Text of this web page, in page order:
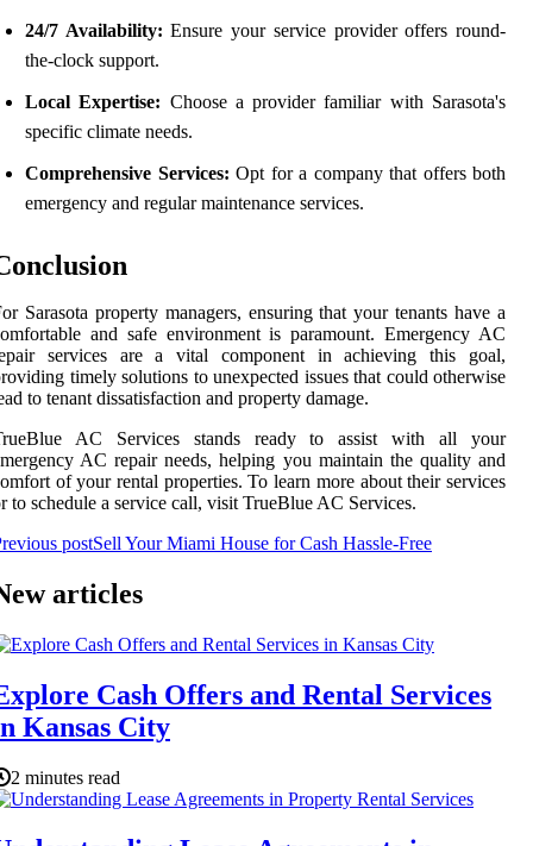
24/7 Availability: Ensure your service provider offers round-
the-clock support.
Local Expertise: Choose a provider familiar with Sarasota's
specific climate needs.
Comprehensive Services: Opt for a company that offers both
emergency and regular maintenance services.
Sarasota property managers, ensuring that your tenants have a
and safe environment is paramount. Emergency AC
services are a vital component in achieving this goal,
timely solutions to unexpected issues that could otherwise
to tenant dissatisfaction and property damage.
AC Services stands ready to assist with all your
AC repair needs, helping you maintain the quality and
of your rental properties. To learn more about their services
to schedule a service call, visit TrueBlue AC Services.
postSell Your Miami House for Cash Hassle-Free
articles
Cash Offers and Rental Services
Kansas City
2 minutes read